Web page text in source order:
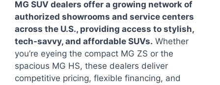
MG SUV dealers offer a growing network of
authorized showrooms and service centers
across the U.S., providing access to stylish,
tech-savvy, and affordable SUVs. Whether
you’re eyeing the compact MG ZS or the
spacious MG HS, these dealers deliver
competitive pricing, flexible financing, and